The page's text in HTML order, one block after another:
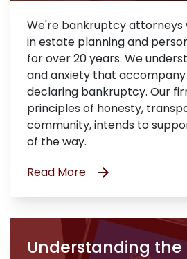
We're bankruptcy attorneys
in estate planning and
for over 20 years. We
and anxiety that
declaring bankruptcy. Our
principles of honesty,
community, intends to
of the way.
Read More
Understanding the